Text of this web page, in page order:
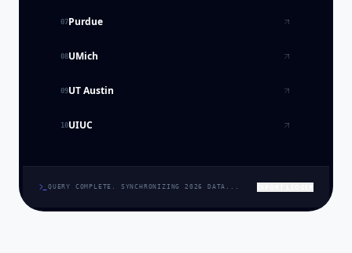
07Purdue
08UMich
09UT Austin
10UIUC
QUERY COMPLETE. SYNCHRONIZING 2026 DATA...